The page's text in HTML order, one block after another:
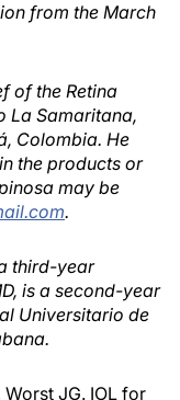
from the March
of the Retina
La Samaritana,
Colombia. He
the products or
may be
.
third-year
is a second-year
Universitario de
Worst JG. IOL for